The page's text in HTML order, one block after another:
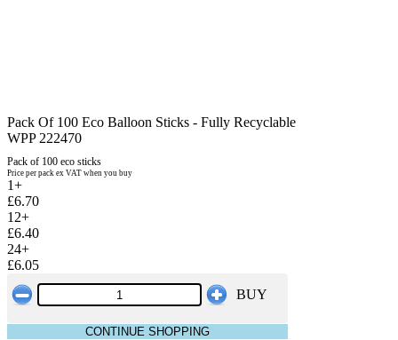
Pack Of 100 Eco Balloon Sticks - Fully Recyclable
WPP 222470
Pack of 100 eco sticks
Price per pack ex VAT when you buy
1+
£6.70
12+
£6.40
24+
£6.05
BUY
CONTINUE SHOPPING